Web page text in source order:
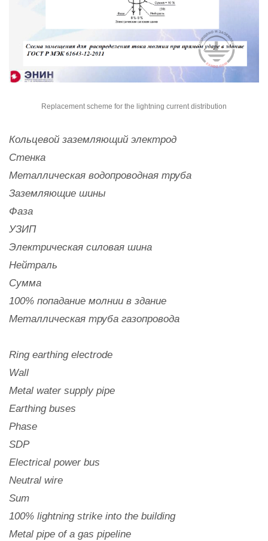
Replacement scheme for the lightning current distribution
Кольцевой заземляющий электрод
Стенка
Металлическая водопроводная труба
Заземляющие шины
Фаза
УЗИП
Электрическая силовая шина
Нейтраль
Сумма
100% попадание молнии в здание
Металлическая труба газопровода
Ring earthing electrode
Wall
Metal water supply pipe
Earthing buses
Phase
SDP
Electrical power bus
Neutral wire
Sum
100% lightning strike into the building
Metal pipe of a gas pipeline